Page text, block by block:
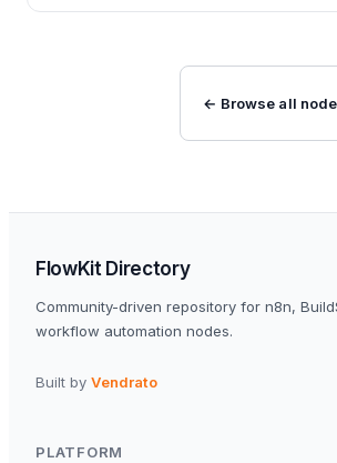
← Browse all
FlowKit Directory
Community-driven repository for n8n,
workflow automation nodes.
Built by Vendrato
PLATFORM